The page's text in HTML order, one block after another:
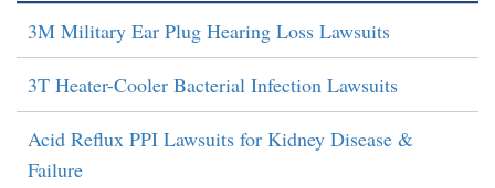
3M Military Ear Plug Hearing Loss Lawsuits
3T Heater-Cooler Bacterial Infection Lawsuits
Acid Reflux PPI Lawsuits for Kidney Disease &
Failure